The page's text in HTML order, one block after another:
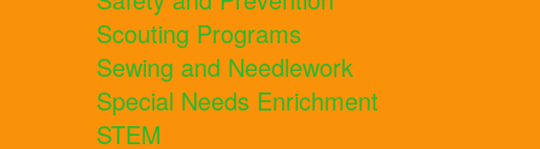
Scouting Programs
Sewing and Needlework
Special Needs Enrichment
STEM